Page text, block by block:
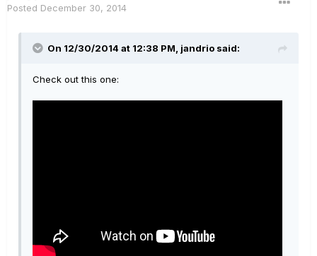
Posted December 30, 2014
On 12/30/2014 at 12:38 PM, jandrio said:
Check out this one: